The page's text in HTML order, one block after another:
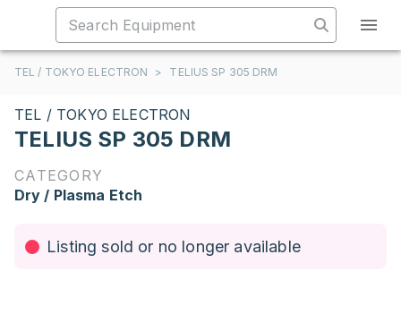
TEL / TOKYO ELECTRON > TELIUS SP 305 DRM
TEL / TOKYO ELECTRON
TELIUS SP 305 DRM
CATEGORY
Dry / Plasma Etch
Listing sold or no longer available